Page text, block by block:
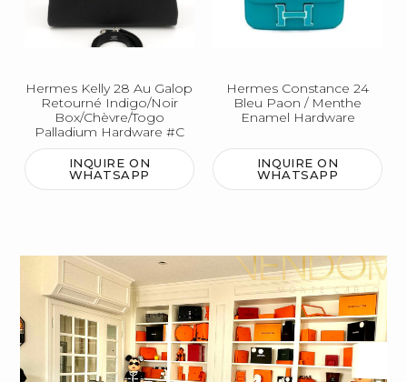
Hermes Kelly 28 Au Galop
Retourné Indigo/Noir
Box/Chèvre/Togo
Palladium Hardware #C
INQUIRE ON
WHATSAPP
Hermes Constance 24
Bleu Paon / Menthe
Enamel Hardware
INQUIRE ON
WHATSAPP